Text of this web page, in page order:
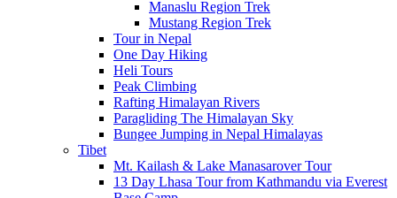
Manaslu Region Trek
Mustang Region Trek
Tour in Nepal
One Day Hiking
Heli Tours
Peak Climbing
Rafting Himalayan Rivers
Paragliding The Himalayan Sky
Bungee Jumping in Nepal Himalayas
Tibet
Mt. Kailash & Lake Manasarover Tour
13 Day Lhasa Tour from Kathmandu via Everest